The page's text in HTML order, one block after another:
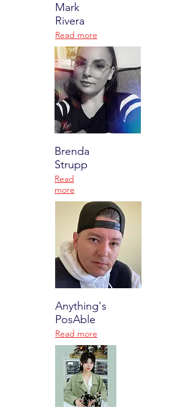
Mark
Rivera
Read more
Brenda
Strupp
Read
more
Anything's
PosAble
Read more